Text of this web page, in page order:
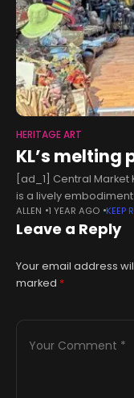
HERITAGE ART
KL’s
[ad_1] Central Market
is a lively
artistic
ALLEN 1 YEAR AGO KEEP
Leave a Reply
Your email address
marked *